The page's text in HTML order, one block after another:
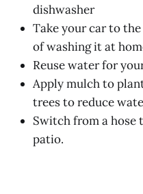
dishwasher
Take your car to
of washing it at
Reuse water for
Apply mulch to
trees to reduce
Switch from a hose
patio.